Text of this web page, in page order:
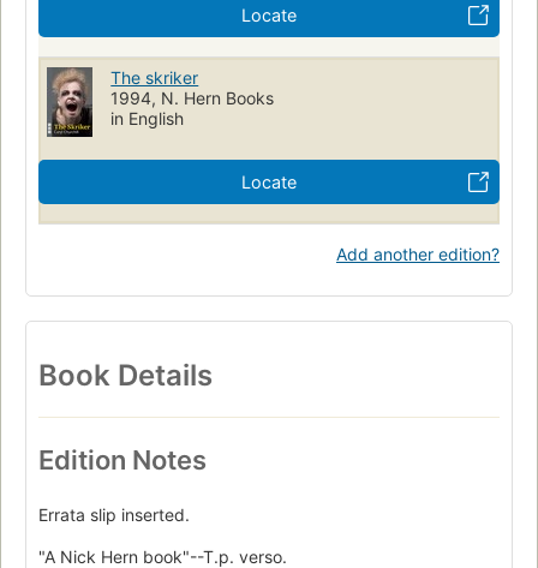
Locate
The skriker
1994, N. Hern Books
in English
Locate
Add another edition?
Book Details
Edition Notes
Errata slip inserted.
"A Nick Hern book"--T.p. verso.